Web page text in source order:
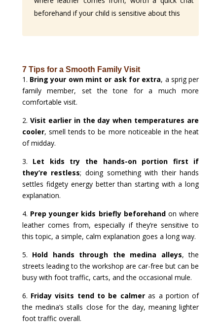
beforehand if your child is sensitive about this
7 Tips for a Smooth Family Visit
1. Bring your own mint or ask for extra, a sprig per
family member, set the tone for a much more
comfortable visit.
2. Visit earlier in the day when temperatures are
cooler, smell tends to be more noticeable in the heat
of midday.
3. Let kids try the hands-on portion first if
they’re restless; doing something with their hands
settles fidgety energy better than starting with a long
explanation.
4. Prep younger kids briefly beforehandon where
leather comes from, especially if they’re sensitive to
this topic, a simple, calm explanation goes a long way.
5. Hold hands through the medina alleys, the
streets leading to the workshop are car-free but can be
busy with foot traffic, carts, and the occasional mule.
6. Friday visits tend to be calmeras a portion of
the medina’s stalls close for the day, meaning lighter
foot traffic overall.